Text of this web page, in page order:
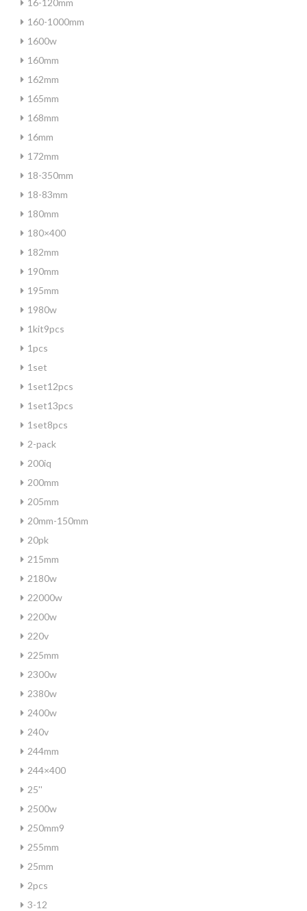
16-120mm
160-1000mm
1600w
160mm
162mm
165mm
168mm
16mm
172mm
18-350mm
18-83mm
180mm
180×400
182mm
190mm
195mm
1980w
1kit9pcs
1pcs
1set
1set12pcs
1set13pcs
1set8pcs
2-pack
200iq
200mm
205mm
20mm-150mm
20pk
215mm
2180w
22000w
2200w
220v
225mm
2300w
2380w
2400w
240v
244mm
244×400
25''
2500w
250mm9
255mm
25mm
2pcs
3-12